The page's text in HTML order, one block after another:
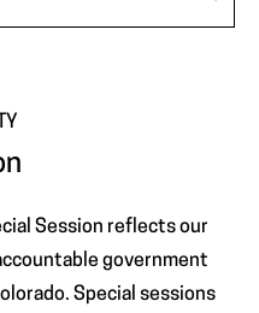
Session reflects our
government
Special sessions